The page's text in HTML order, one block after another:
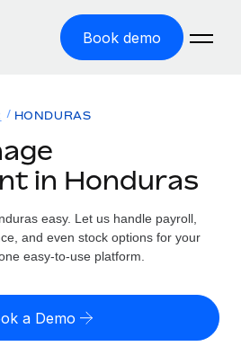
Book demo
easily
zero entity cost
risk calculator
risk by country
HONDURAS
in Honduras
easy. Let us handle payroll,
and even stock options for your
easy-to-use platform.
a Demo